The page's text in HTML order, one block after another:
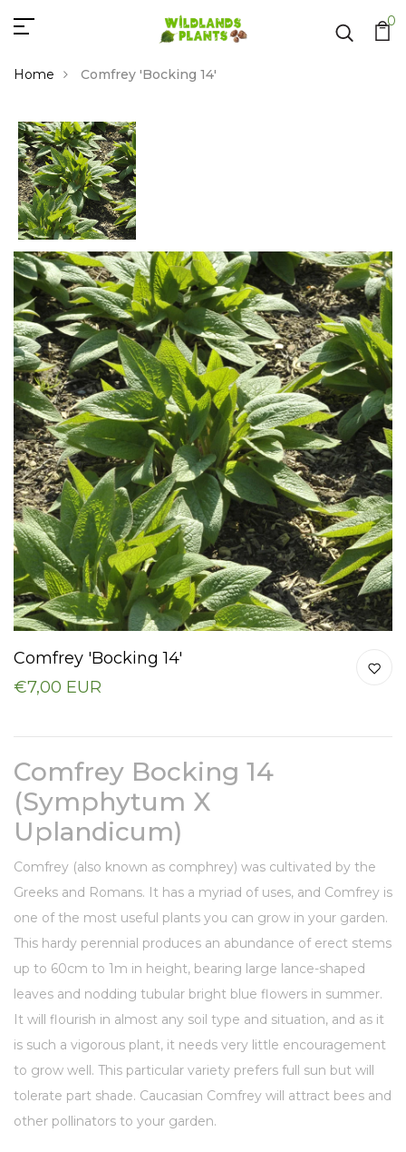
0
Home Comfrey 'Bocking 14'
Comfrey 'Bocking 14'
€7,00 EUR
Comfrey Bocking 14
(Symphytum X
Uplandicum)
Comfrey (also known as comphrey) was cultivated by the
Greeks and Romans. It has a myriad of uses, and Comfrey is
one of the most useful plants you can grow in your garden.
This hardy perennial produces an abundance of erect stems
up to 60cm to 1m in height, bearing large lance-shaped
leaves and nodding tubular bright blue flowers in summer.
It will flourish in almost any soil type and situation, and as it
is such a vigorous plant, it needs very little encouragement
to grow well. This particular variety prefers full sun but will
tolerate part shade. Caucasian Comfrey will attract bees and
other pollinators to your garden.